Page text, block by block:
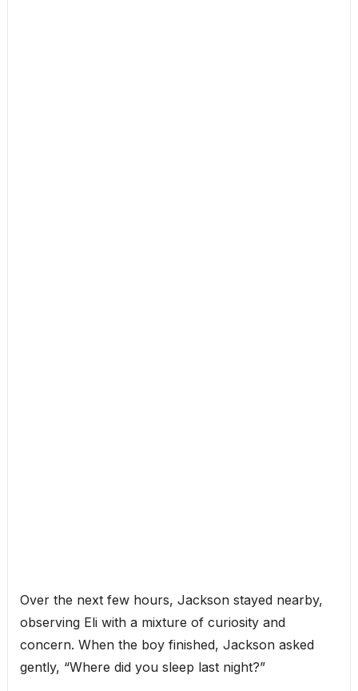
Over the next few hours, Jackson stayed nearby,
observing Eli with a mixture of curiosity and
concern. When the boy finished, Jackson asked
gently, “Where did you sleep last night?”